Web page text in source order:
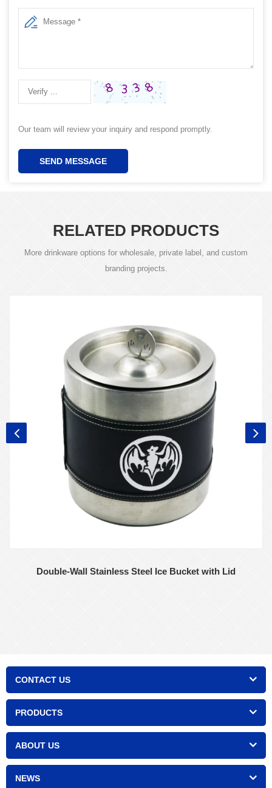
Our team will review your inquiry and respond promptly.
SEND MESSAGE
RELATED PRODUCTS
More drinkware options for wholesale, private label, and custom
branding projects.
Double-Wall Stainless Steel Ice Bucket with Lid
CONTACT US
PRODUCTS
ABOUT US
NEWS